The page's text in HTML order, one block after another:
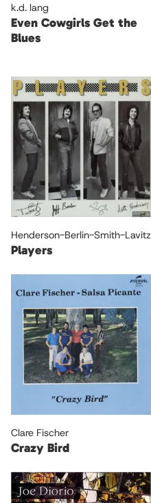
k.d. lang
Even Cowgirls Get the
Blues
Henderson-Berlin-Smith-Lavitz
Players
Clare Fischer
Crazy Bird